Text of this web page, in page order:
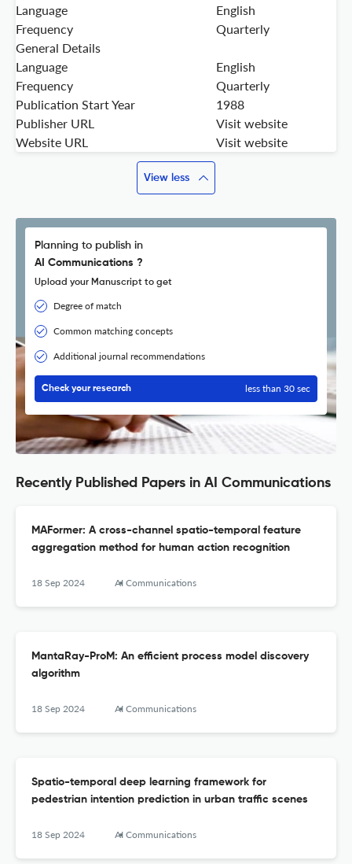
Language
English
Frequency
Quarterly
General Details
Language
English
Frequency
Quarterly
Publication Start Year
1988
Publisher URL
Visit website
Website URL
Visit website
View less
Planning to publish in
AI Communications ?
Upload your Manuscript to get
Degree of match
Common matching concepts
Additional journal recommendations
Check your research less than 30 sec
Recently Published Papers in AI Communications
MAFormer: A cross-channel spatio-temporal feature
aggregation method for human action recognition
18 Sep 2024 AI Communications
MantaRay-ProM: An efficient process model discovery
algorithm
18 Sep 2024 AI Communications
Spatio-temporal deep learning framework for
pedestrian intention prediction in urban traffic scenes
18 Sep 2024 AI Communications